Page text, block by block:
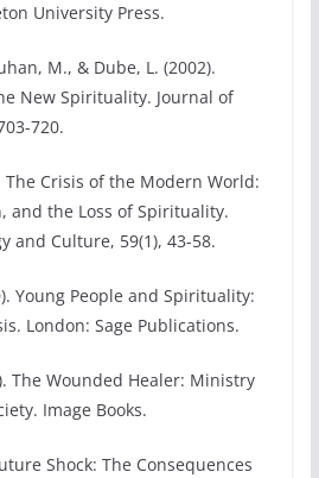
University Press.
M., & Dube, L. (2002).
New Spirituality. Journal of
720.
The Crisis of the Modern World:
and the Loss of Spirituality.
and Culture, 59(1), 43-58.
Young People and Spirituality:
London: Sage Publications.
The Wounded Healer: Ministry
Image Books.
Shock: The Consequences